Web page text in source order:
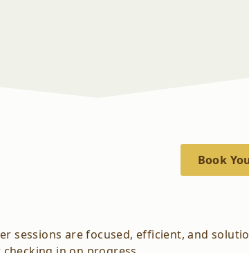
Book
sessions are focused, efficient, and